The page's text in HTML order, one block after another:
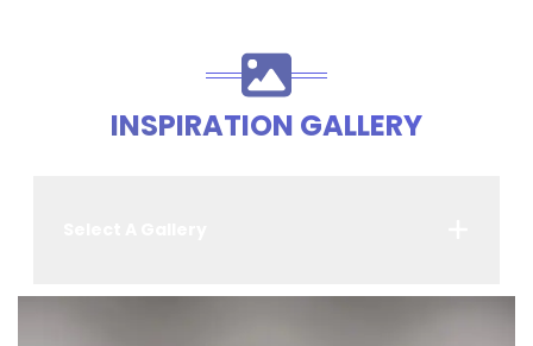
INSPIRATION GALLERY